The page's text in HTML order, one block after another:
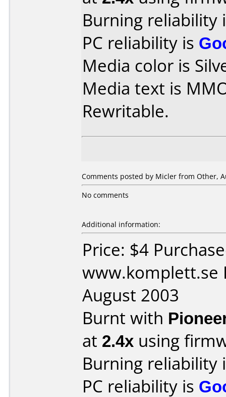
Burning reliability
PC reliability is
Media color is
Media text is
Rewritable.
Comments posted by Micler from Other,
No comments
Additional information:
Price: $4
www.komplett.se
August 2003
Burnt with
at 2.4x using
Burning reliability
PC reliability is